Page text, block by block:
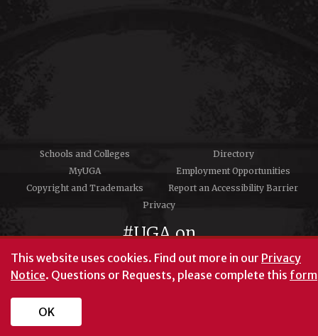
This website uses cookies. Find out more in our Privacy
Notice. Questions or Requests, please complete this form
OK
Schools and Colleges
Directory
MyUGA
Employment Opportunities
Copyright and Trademarks
Report an Accessibility Barrier
Privacy
#UGA on
University of Georgia®